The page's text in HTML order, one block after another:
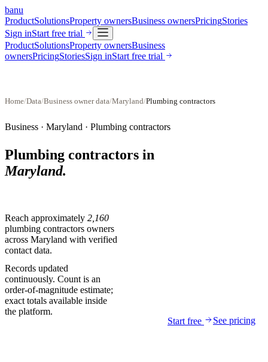
banu
ProductSolutionsProperty ownersBusiness ownersPricingStories
Sign inStart free trial
ProductSolutionsProperty ownersBusiness
ownersPricingStoriesSign inStart free trial
Home/Data/Business owner data/Maryland/Plumbing contractors
Business · Maryland · Plumbing contractors
Plumbing contractors in
Maryland.
Reach approximately 2,160
plumbing contractors owners
across Maryland with verified
contact data.
Records updated
continuously. Count is an
order-of-magnitude estimate;
exact totals available inside
the platform.
Start free
See pricing